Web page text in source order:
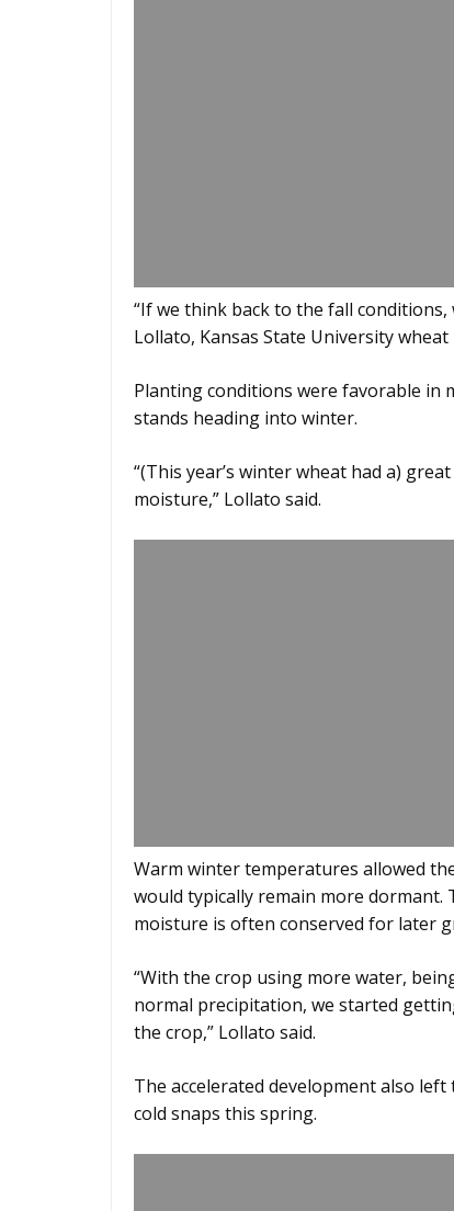
“If we think back to the fall
Lollato, Kansas State University
Planting conditions were favorable in
stands heading into winter.
“(This year’s winter wheat had a)
moisture,” Lollato said.
Warm winter temperatures allowed
would typically remain more
moisture is often conserved for later
“With the crop using more water,
normal precipitation, we started
the crop,” Lollato said.
The accelerated development also
cold snaps this spring.